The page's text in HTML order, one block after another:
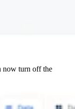
now turn off the